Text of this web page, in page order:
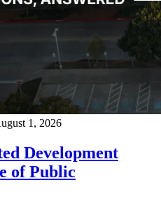
1, 2026
Development
of Public